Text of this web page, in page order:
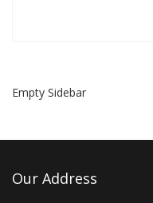
Empty Sidebar
Our Address